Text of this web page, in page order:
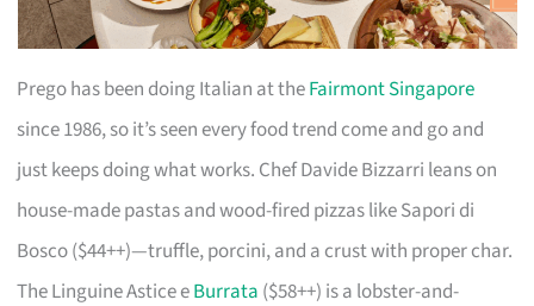
Prego has been doing Italian at theFairmont Singapore
since 1986, so it’s seen every food trend come and go and
just keeps doing what works. Chef Davide Bizzarri leans on
house-made pastas and wood-fired pizzas like Sapori di
Bosco ($44++)—truffle, porcini, and a crust with proper char.
The Linguine Astice eBurrata ($58++) is a lobster-and-